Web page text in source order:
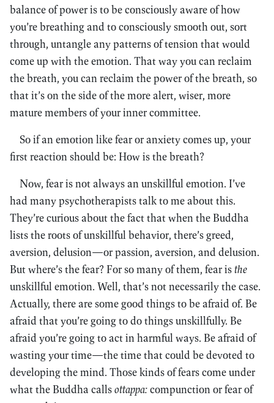
balance of power is to be consciously aware of how
you’re breathing and to consciously smooth out, sort
through, untangle any patterns of tension that would
come up with the emotion. That way you can reclaim
the breath, you can reclaim the power of the breath, so
that it’s on the side of the more alert, wiser, more
mature members of your inner committee.
So if an emotion like fear or anxiety comes up, your
first reaction should be: How is the breath?
Now, fear is not always an unskillful emotion. I’ve
had many psychotherapists talk to me about this.
They’re curious about the fact that when the Buddha
lists the roots of unskillful behavior, there’s greed,
aversion, delusion—or passion, aversion, and delusion.
But where’s the fear? For so many of them, fear isthe
unskillful emotion. Well, that’s not necessarily the case.
Actually, there are some good things to be afraid of. Be
afraid that you’re going to do things unskillfully. Be
afraid you’re going to act in harmful ways. Be afraid of
wasting your time—the time that could be devoted to
developing the mind. Those kinds of fears come under
what the Buddha callsottappa:compunction or fear of